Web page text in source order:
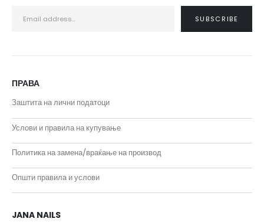
ПРАВА
Заштита на лични податоци
Услови и правила на купување
Политика на замена/враќање на производ
Општи правила и услови
JANA NAILS